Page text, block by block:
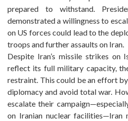
prepared to withstand.
demonstrated a willingness to
on US forces could lead to the
troops and further assaults on Iran.
Despite Iran’s missile strikes on
reflect its full military capacity,
restraint. This could be an effort
diplomacy and avoid total war.
escalate their
on Iranian nuclear facilities—Iran